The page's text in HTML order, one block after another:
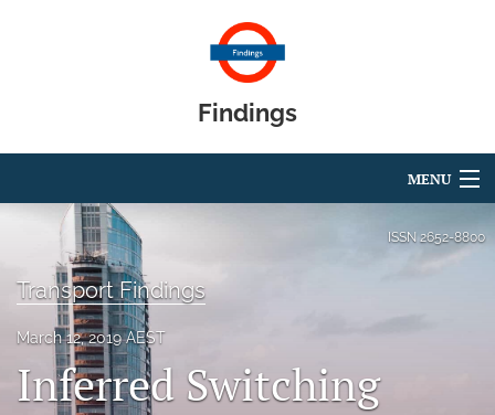
Findings
MENU
For Authors
Editorial Board
About
ISSN 2652-8800
Transport Findings
March 12, 2019 AEST
Inferred Switching